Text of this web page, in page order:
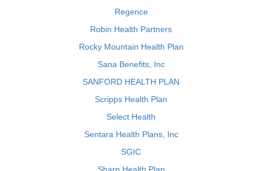
Regence
Robin Health Partners
Rocky Mountain Health Plan
Sana Benefits, Inc
SANFORD HEALTH PLAN
Scripps Health Plan
Select Health
Sentara Health Plans, Inc
SGIC